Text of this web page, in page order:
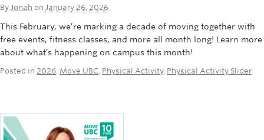
By Jonah on January 26, 2026
This February, we’re marking a decade of moving together with
free events, fitness classes, and more all month long! Learn more
about what’s happening on campus this month!
Posted in 2026, Move UBC, Physical Activity, Physical Activity Slider